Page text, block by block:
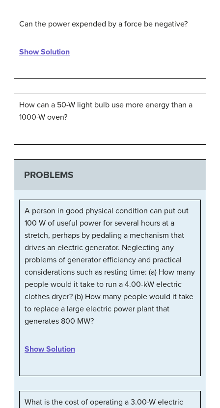
Can the power expended by a force be negative?
Show Solution
How can a 50-W light bulb use more energy than a
1000-W oven?
PROBLEMS
A person in good physical condition can put out
100 W of useful power for several hours at a
stretch, perhaps by pedaling a mechanism that
drives an electric generator. Neglecting any
problems of generator efficiency and practical
considerations such as resting time: (a) How many
people would it take to run a 4.00-kW electric
clothes dryer? (b) How many people would it take
to replace a large electric power plant that
generates 800 MW?
Show Solution
What is the cost of operating a 3.00-W electric